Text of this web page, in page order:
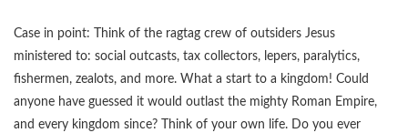
Case in point: Think of the ragtag crew of outsiders Jesus
ministered to: social outcasts, tax collectors, lepers, paralytics,
fishermen, zealots, and more. What a start to a kingdom! Could
anyone have guessed it would outlast the mighty Roman Empire,
and every kingdom since? Think of your own life. Do you ever